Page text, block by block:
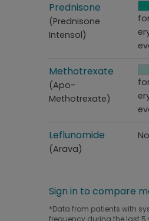
Treatment
Prednisone
(Prednisone
Intensol)
Treatment
Methotrexate
(Apo-
Methotrexate)
Treatment
Leflunomide
(Arava)
Sign in to compare
*Data from patients with